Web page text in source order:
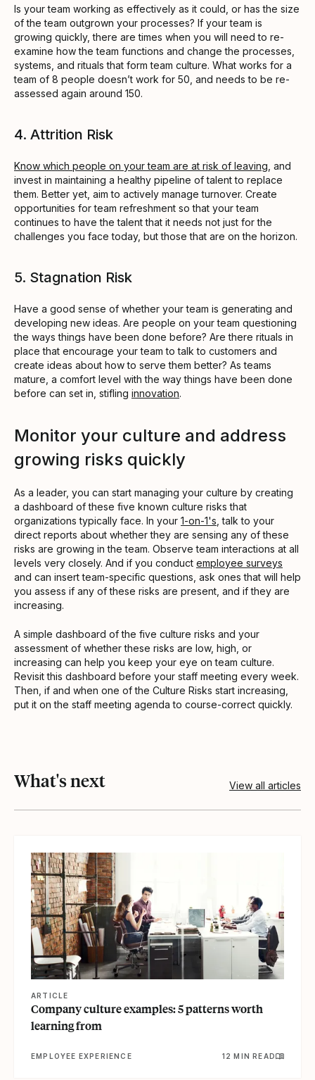
Is your team working as effectively as it could, or has the size
of the team outgrown your processes? If your team is
growing quickly, there are times when you will need to re-
examine how the team functions and change the processes,
systems, and rituals that form team culture. What works for a
team of 8 people doesn’t work for 50, and needs to be re-
assessed again around 150.
4. Attrition Risk
Know which people on your team are at risk of leaving , and
invest in maintaining a healthy pipeline of talent to replace
them. Better yet, aim to actively manage turnover. Create
opportunities for team refreshment so that your team
continues to have the talent that it needs not just for the
challenges you face today, but those that are on the horizon.
5. Stagnation Risk
Have a good sense of whether your team is generating and
developing new ideas. Are people on your team questioning
the ways things have been done before? Are there rituals in
place that encourage your team to talk to customers and
create ideas about how to serve them better? As teams
mature, a comfort level with the way things have been done
before can set in, stifling innovation.
Monitor your culture and address
growing risks quickly
As a leader, you can start managing your culture by creating
a dashboard of these five known culture risks that
organizations typically face. In your 1-on-1's , talk to your
direct reports about whether they are sensing any of these
risks are growing in the team. Observe team interactions at all
levels very closely. And if you conduct employee surveys
and can insert team-specific questions, ask ones that will help
you assess if any of these risks are present, and if they are
increasing.
A simple dashboard of the five culture risks and your
assessment of whether these risks are low, high, or
increasing can help you keep your eye on team culture.
Revisit this dashboard before your staff meeting every week.
Then, if and when one of the Culture Risks start increasing,
put it on the staff meeting agenda to course-correct quickly.
What's next View all articles
ARTICLE
Company culture examples: 5 patterns worth
learning from
EMPLOYEE EXPERIENCE 12 MIN READ